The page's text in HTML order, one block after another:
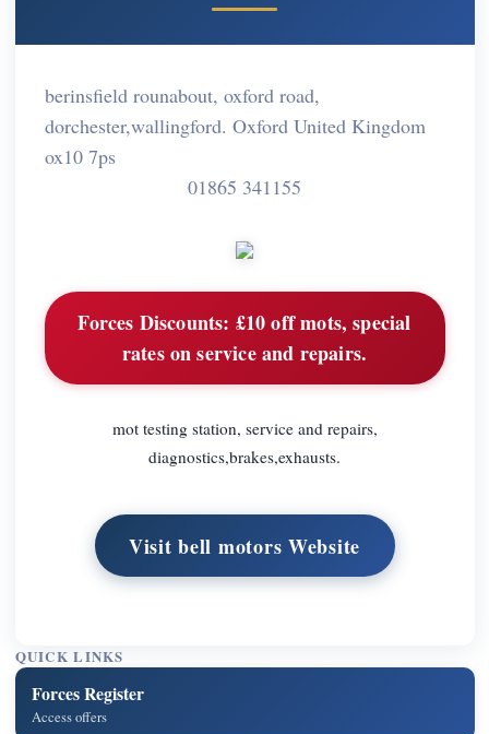
berinsfield rounabout, oxford road,
dorchester,wallingford. Oxford United Kingdom
ox10 7ps
01865 341155
Forces Discounts: £10 off mots, special
rates on service and repairs.
mot testing station, service and repairs,
diagnostics,brakes,exhausts.
Visit bell motors Website
QUICK LINKS
Forces Register
Access offers